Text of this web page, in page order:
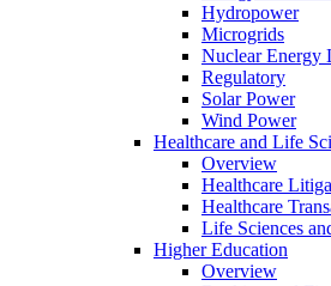
Hydropower
Microgrids
Nuclear Energy
Regulatory
Solar Power
Wind Power
Healthcare and Life
Overview
Healthcare
Healthcare
Life Sciences
Higher Education
Overview